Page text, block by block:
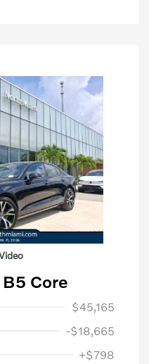
Core
$45,165
-$18,665
+$798